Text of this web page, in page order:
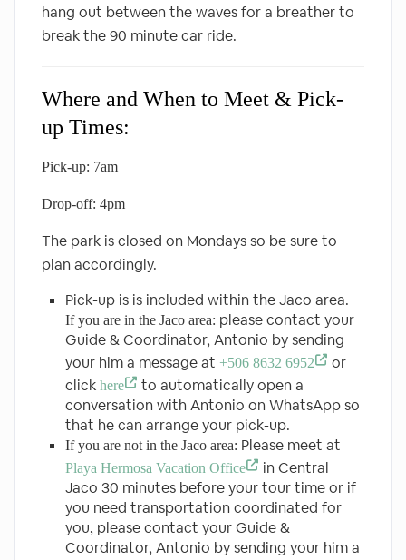
hang out between the waves for a breather to
break the 90 minute car ride.
Where and When to Meet & Pick-
up Times:
Pick-up: 7am
Drop-off: 4pm
The park is closed on Mondays so be sure to
plan accordingly.
Pick-up is is included within the Jaco area.
If you are in the Jaco area: please contact your
Guide & Coordinator, Antonio by sending
your him a message at +506 8632 6952
or
clickhere
to automatically open a
conversation with Antonio on WhatsApp so
that he can arrange your pick-up.
If you are not in the Jaco area: Please meet at
Playa Hermosa Vacation Office
in Central
Jaco 30 minutes before your tour time or if
you need transportation coordinated for
you, please contact your Guide &
Coordinator, Antonio by sending your him a